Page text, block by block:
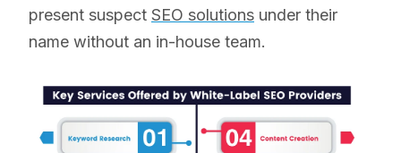
present suspect SEO solutions under their
name without an in-house team.